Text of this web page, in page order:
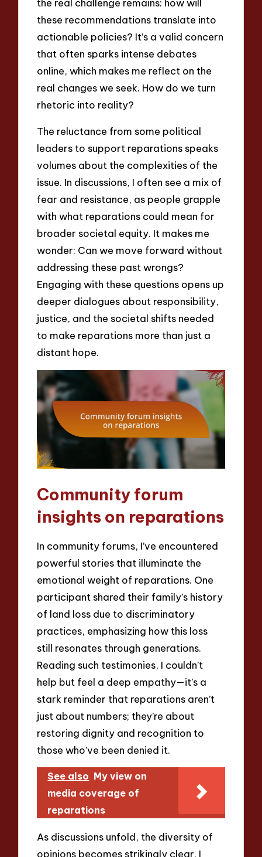
the real challenge remains: how will
these recommendations translate into
actionable policies? It’s a valid concern
that often sparks intense debates
online, which makes me reflect on the
real changes we seek. How do we turn
rhetoric into reality?
The reluctance from some political
leaders to support reparations speaks
volumes about the complexities of the
issue. In discussions, I often see a mix of
fear and resistance, as people grapple
with what reparations could mean for
broader societal equity. It makes me
wonder: Can we move forward without
addressing these past wrongs?
Engaging with these questions opens up
deeper dialogues about responsibility,
justice, and the societal shifts needed
to make reparations more than just a
distant hope.
Community forum
insights on reparations
In community forums, I’ve encountered
powerful stories that illuminate the
emotional weight of reparations. One
participant shared their family’s history
of land loss due to discriminatory
practices, emphasizing how this loss
still resonates through generations.
Reading such testimonies, I couldn’t
help but feel a deep empathy—it’s a
stark reminder that reparations aren’t
just about numbers; they’re about
restoring dignity and recognition to
those who’ve been denied it.
See also My view on
media coverage of
reparations
As discussions unfold, the diversity of
opinions becomes strikingly clear. I